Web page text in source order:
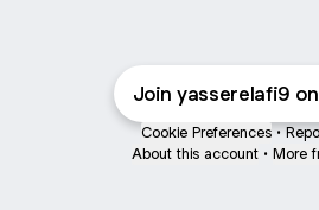
Join yasserelafi9
Cookie Preferences •
About this account • More